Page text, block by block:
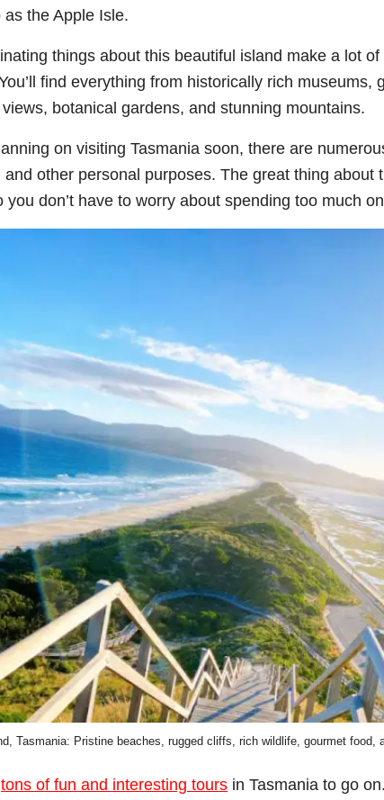
as the Apple Isle.
things about this beautiful island make a lot
find everything from historically rich museums,
botanical gardens, and stunning mountains.
on visiting Tasmania soon, there are
and other personal purposes. The great thing about
you don’t have to worry about spending too much
Tasmania: Pristine beaches, rugged cliffs, rich wildlife, gourmet
tons of fun and interesting tours in Tasmania to go